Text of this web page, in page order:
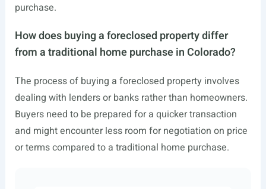
purchase.
How does buying a foreclosed property differ
from a traditional home purchase in Colorado?
The process of buying a foreclosed property involves
dealing with lenders or banks rather than homeowners.
Buyers need to be prepared for a quicker transaction
and might encounter less room for negotiation on price
or terms compared to a traditional home purchase.